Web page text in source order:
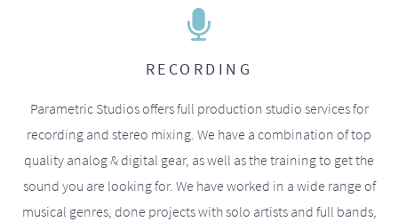
RECORDING
Parametric Studios offers full production studio services for
recording and stereo mixing. We have a combination of top
quality analog & digital gear, as well as the training to get the
sound you are looking for. We have worked in a wide range of
musical genres, done projects with solo artists and full bands,